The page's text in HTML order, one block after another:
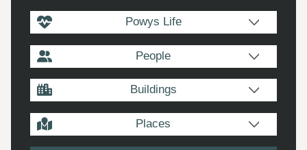
Powys Life
People
Buildings
Places